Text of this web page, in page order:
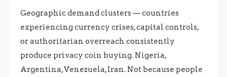
Geographic demand clusters — countries
experiencing currency crises, capital controls,
or authoritarian overreach consistently
produce privacy coin buying. Nigeria,
Argentina, Venezuela, Iran. Not because people